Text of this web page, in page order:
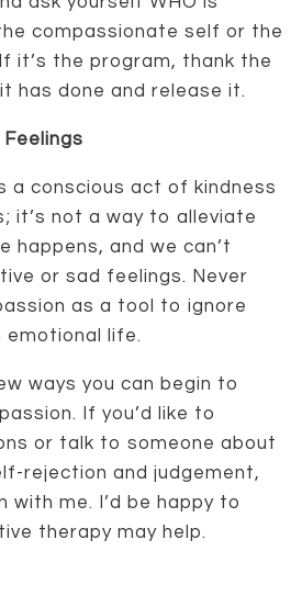
compassionate self or the
it’s the program, thank the
has done and release it.
a conscious act of kindness
it’s not a way to alleviate
happens, and we can’t
or sad feelings. Never
as a tool to ignore
emotional life.
ways you can begin to
If you’d like to
or talk to someone about
rejection and judgement,
with me. I’d be happy to
therapy may help.